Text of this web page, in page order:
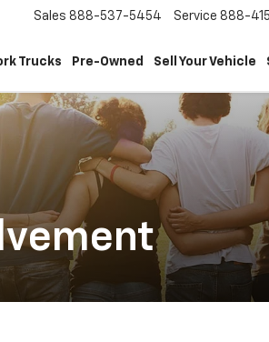
Sales 888-537-5454 Service 888-
Trucks Pre-Owned Sell Your Vehicle